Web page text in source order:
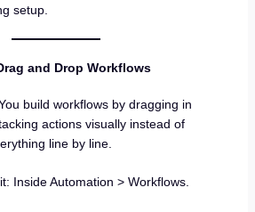
setup.
and Drop Workflows
build workflows by dragging in
actions visually instead of
line by line.
Inside Automation > Workflows.